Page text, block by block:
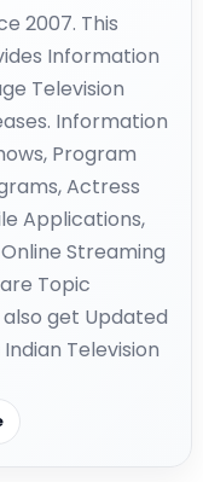
2007. This
Information
Television
Information
Program
Actress
Applications,
Streaming
Topic
get Updated
Television